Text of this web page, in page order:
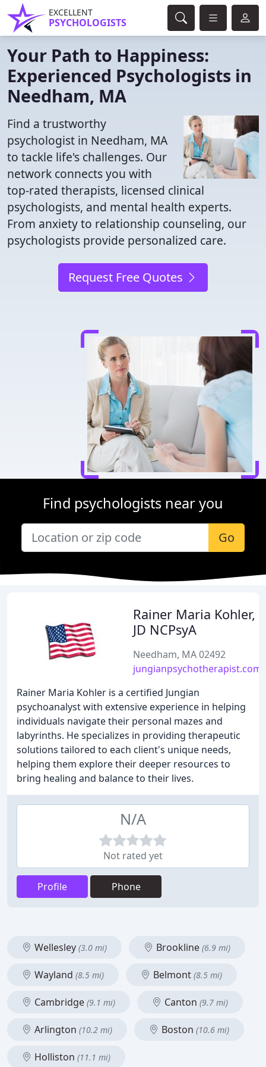
EXCELLENT
PSYCHOLOGISTS
Your Path to Happiness:
Experienced Psychologists in
Needham, MA
Find a trustworthy
psychologist in Needham, MA
to tackle life's challenges. Our
network connects you with
top-rated therapists, licensed clinical
psychologists, and mental health experts.
From anxiety to relationship counseling, our
psychologists provide personalized care.
Request Free Quotes
Find psychologists near you
Go
Rainer Maria Kohler,
JD NCPsyA
Needham, MA 02492
jungianpsychotherapist.com
Rainer Maria Kohler is a certified Jungian
psychoanalyst with extensive experience in helping
individuals navigate their personal mazes and
labyrinths. He specializes in providing therapeutic
solutions tailored to each client's unique needs,
helping them explore their deeper resources to
bring healing and balance to their lives.
N/A
Not rated yet
Profile Phone
Wellesley (3.0 mi) Brookline (6.9 mi)
Wayland (8.5 mi) Belmont (8.5 mi)
Cambridge (9.1 mi) Canton (9.7 mi)
Arlington (10.2 mi) Boston (10.6 mi)
Holliston (11.1 mi)